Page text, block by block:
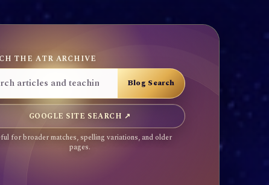
THE ATR ARCHIVE
GOOGLE SITE SEARCH ↗
for broader matches, spelling variations, and older
pages.